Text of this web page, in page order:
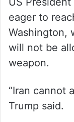
eager to
Washington,
will not be
weapon.
Trump said.